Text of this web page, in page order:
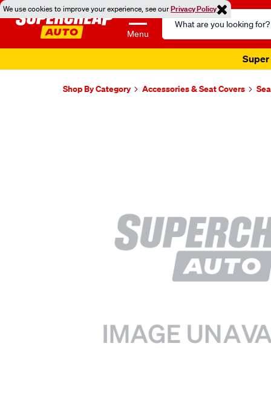
We use cookies to improve your experience, see ourPrivacy Policy
Menu
Search
Catalog
Super
Shop By Category Accessories & Seat Covers